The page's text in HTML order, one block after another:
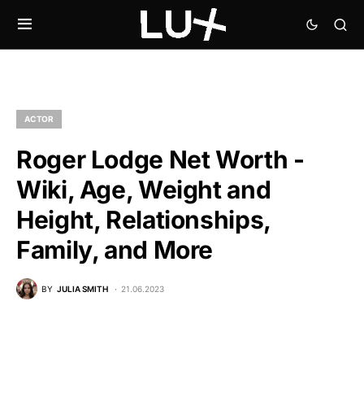
ACTOR
Roger Lodge Net Worth -
Wiki, Age, Weight and
Height, Relationships,
Family, and More
BY JULIA SMITH 21.06.2023